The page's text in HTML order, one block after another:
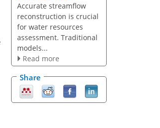
Accurate streamflow
reconstruction is crucial
for water resources
assessment. Traditional
models...
Read more
Share